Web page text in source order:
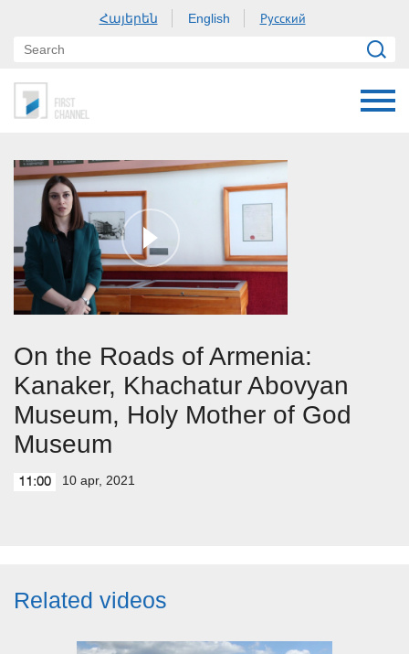
Հայերեն English Русский
On the Roads of Armenia:
Kanaker, Khachatur Abovyan
Museum, Holy Mother of God
Museum
11:00 10 apr, 2021
Related videos